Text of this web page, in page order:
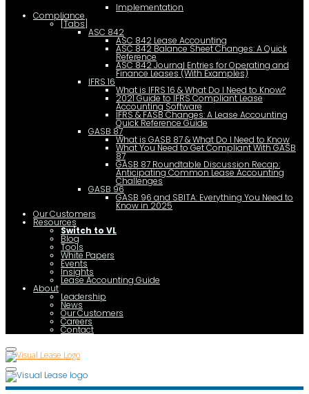
Implementation
Compliance
[Tabs]
ASC 842
ASC 842 Lease Accounting
ASC 842 Balance Sheet Changes: A Quick
Reference
ASC 842 Journal Entries for Operating and
Finance Leases (With Examples)
IFRS 16
What is IFRS 16 & What Do I Need to Know?
2021 Guide to IFRS Compliant Lease
Accounting Software
IFRS & FASB Changes: A Lease Accounting
Quick Reference Guide
GASB 87
What is GASB 87 & What Do I Need to Know
What You Need to Get Compliant With GASB
87
GASB 87 Roundtable Discussion Recap:
Anticipating Common Lease Accounting
Challenges
GASB 96
GASB 96 and SBITA: Everything You Need to
Know in 2025
Our Customers
Resources
Switch to VL
Blog
Tools
White Papers
Events
Insights
Lease Accounting Guide
About
Leadership
News
Our Customers
Careers
Contact